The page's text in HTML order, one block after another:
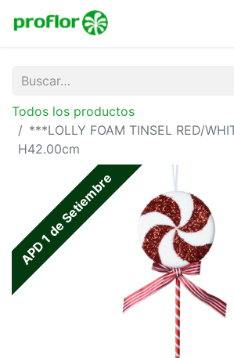
Todos los productos
***LOLLY FOAM TINSEL RED/
H42.00cm
APD 1 de Setiembre